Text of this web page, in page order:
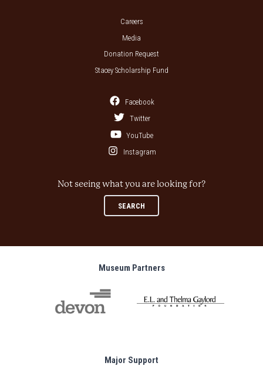
Careers
Media
Donation Request
Stacey Scholarship Fund
Facebook
Twitter
YouTube
Instagram
Not seeing what you are looking for?
SEARCH
Museum Partners
Major Support